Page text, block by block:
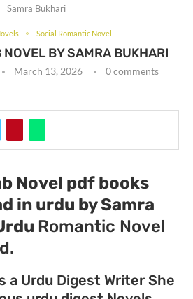
Samra Bukhari
Social Romantic Novel
BY SAMRA BUKHARI
March 13, 2026 0 comments
Novel pdf books
in urdu by Samra
Romantic Novel
a Urdu Digest Writer She